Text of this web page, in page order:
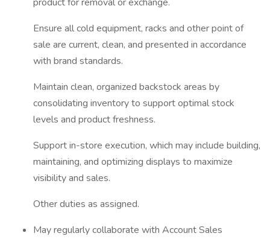
Ensure all cold equipment, racks and other point of
sale are current, clean, and presented in accordance
with brand standards.
Maintain clean, organized backstock areas by
consolidating inventory to support optimal stock
levels and product freshness.
Support in-store execution, which may include building,
maintaining, and optimizing displays to maximize
visibility and sales.
Other duties as assigned.
May regularly collaborate with Account Sales